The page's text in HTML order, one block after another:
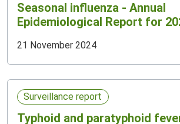
Seasonal influenza - Annual
Epidemiological Report for
21 November 2024
Surveillance report
Typhoid and paratyphoid